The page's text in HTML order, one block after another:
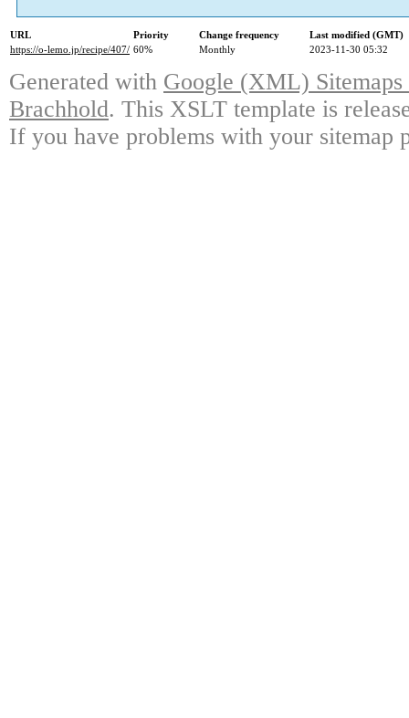
URL Priority Change frequency
Last modified (GMT)
https://o-lemo.jp/recipe/407/ 60% Monthly 2023-11-30 05:32
Generated with Google (XML)
Brachhold. This XSLT template is
If you have problems with your sitemap